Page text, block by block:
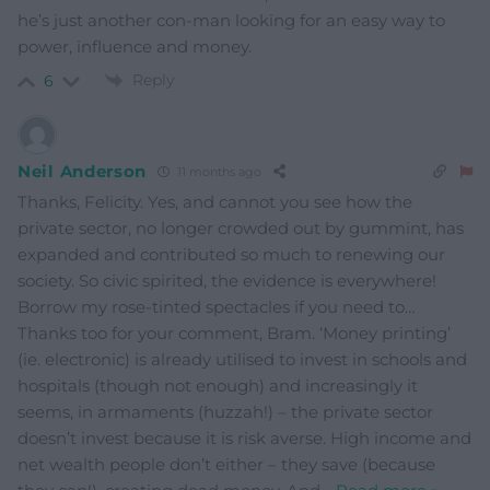
he’s just another con-man looking for an easy way to
power, influence and money.
6 Reply
Neil Anderson 11 months ago
Thanks, Felicity. Yes, and cannot you see how the
private sector, no longer crowded out by gummint, has
expanded and contributed so much to renewing our
society. So civic spirited, the evidence is everywhere!
Borrow my rose-tinted spectacles if you need to…
Thanks too for your comment, Bram. ‘Money printing’
(ie. electronic) is already utilised to invest in schools and
hospitals (though not enough) and increasingly it
seems, in armaments (huzzah!) – the private sector
doesn’t invest because it is risk averse. High income and
net wealth people don’t either – they save (because